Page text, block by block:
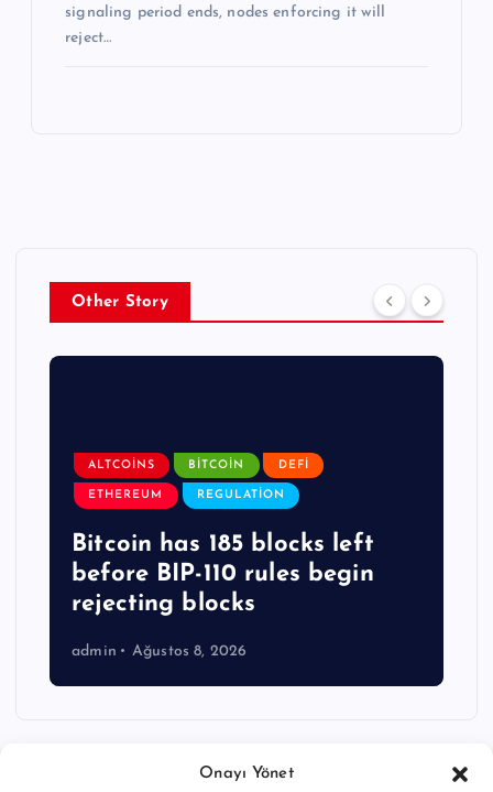
Onayı Yönet
signaling period ends, nodes enforcing it will
reject…
Other Story
ALTCOINS BITCOIN DEFI
ETHEREUM REGULATION
Bitcoin has 185 blocks left
before BIP-110 rules begin
rejecting blocks
admin Ağustos 8, 2026